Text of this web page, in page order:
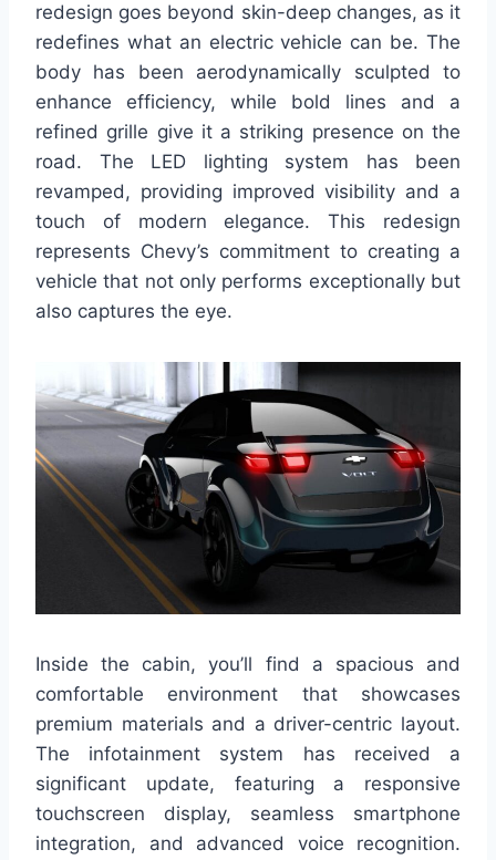
redesign goes beyond skin-deep changes, as it
redefines what an electric vehicle can be. The
body has been aerodynamically sculpted to
enhance efficiency, while bold lines and a
refined grille give it a striking presence on the
road. The LED lighting system has been
revamped, providing improved visibility and a
touch of modern elegance. This redesign
represents Chevy’s commitment to creating a
vehicle that not only performs exceptionally but
also captures the eye.
Inside the cabin, you’ll find a spacious and
comfortable environment that showcases
premium materials and a driver-centric layout.
The infotainment system has received a
significant update, featuring a responsive
touchscreen display, seamless smartphone
integration, and advanced voice recognition.